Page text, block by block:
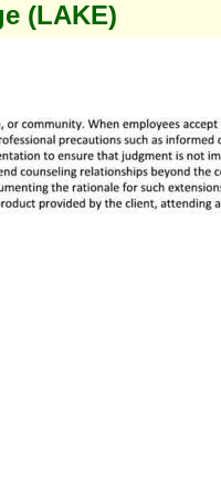
(LAKE)